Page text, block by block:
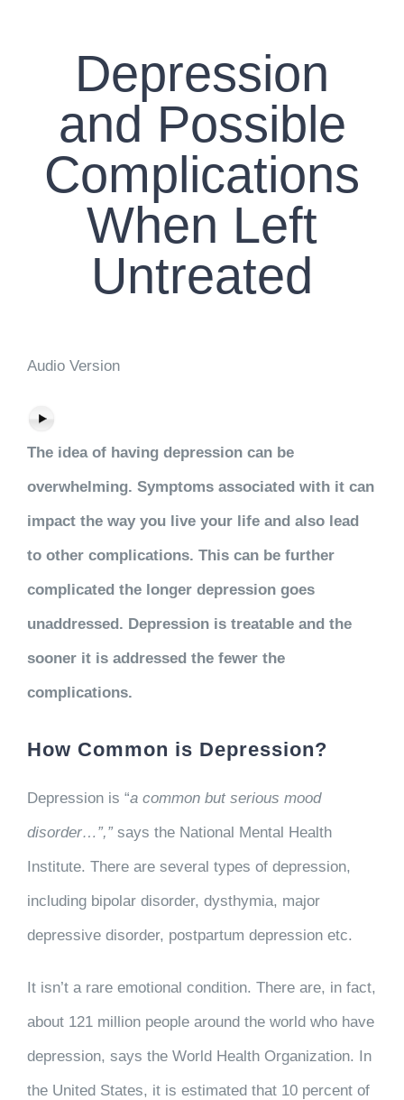
WORK WITH CCS
TEAM CCS
BLOG
Depression
and Possible
Complications
When Left
Untreated
Audio Version
The idea of having depression can be
overwhelming. Symptoms associated with it can
impact the way you live your life and also lead
to other complications. This can be further
complicated the longer depression goes
unaddressed. Depression is treatable and the
sooner it is addressed the fewer the
complications.
How Common is Depression?
Depression is “a common but serious mood
disorder…”,” says the National Mental Health
Institute. There are several types of depression,
including bipolar disorder, dysthymia, major
depressive disorder, postpartum depression etc.
It isn’t a rare emotional condition. There are, in fact,
about 121 million people around the world who have
depression, says the World Health Organization. In
the United States, it is estimated that 10 percent of